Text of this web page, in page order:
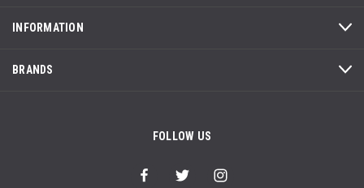
INFORMATION
BRANDS
FOLLOW US